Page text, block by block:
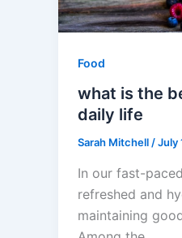
Food
what is the
daily life
Sarah Mitchell/July
In our fast-
refreshed and
maintaining